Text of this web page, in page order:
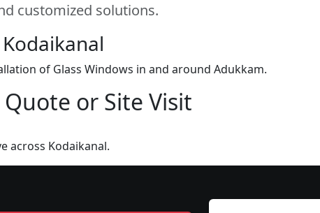
customized solutions.
of Glass Windows in and around Adukkam.
or Site Visit
across Kodaikanal.